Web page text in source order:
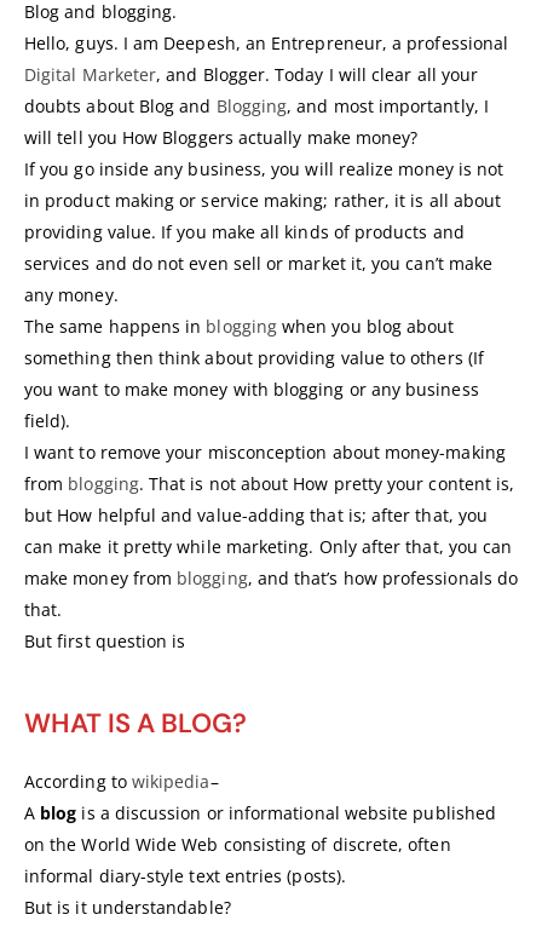
Blog and blogging.
Hello, guys. I am Deepesh, an Entrepreneur, a professional
Digital Marketer, and Blogger. Today I will clear all your
doubts about Blog and Blogging, and most importantly, I
will tell you How Bloggers actually make money?
If you go inside any business, you will realize money is not
in product making or service making; rather, it is all about
providing value. If you make all kinds of products and
services and do not even sell or market it, you can’t make
any money.
The same happens in bloggingwhen you blog about
something then think about providing value to others (If
you want to make money with blogging or any business
field).
I want to remove your misconception about money-making
from blogging. That is not about How pretty your content is,
but How helpful and value-adding that is; after that, you
can make it pretty while marketing. Only after that, you can
make money from blogging, and that’s how professionals do
that.
But first question is
WHAT IS A BLOG?
According to wikipedia–
A blog is a discussion or informational website published
on the World Wide Web consisting of discrete, often
informal diary-style text entries (posts).
But is it understandable?